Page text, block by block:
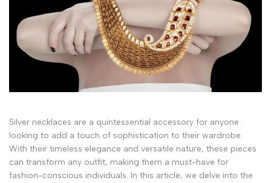
Silver necklaces are a quintessential accessory for anyone
looking to add a touch of sophistication to their wardrobe.
With their timeless elegance and versatile nature, these pieces
can transform any outfit, making them a must-have for
fashion-conscious individuals. In this article, we delve into the